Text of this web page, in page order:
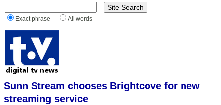
Exact phrase All words
Sunn Stream chooses Brightcove for new
streaming service